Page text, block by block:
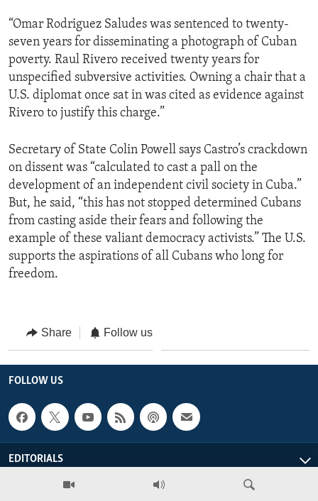
“Omar Rodriguez Saludes was sentenced to twenty-
seven years for disseminating a photograph of Cuban
poverty. Raul Rivero received twenty years for
unspecified subversive activities. Owning a chair that a
U.S. diplomat once sat in was cited as evidence against
Rivero to justify this charge.”
Secretary of State Colin Powell says Castro’s crackdown
on dissent was “calculated to cast a pall on the
development of an independent civil society in Cuba.”
But, he said, “this has not stopped determined Cubans
from casting aside their fears and following the
example of these valiant democracy activists.” The U.S.
supports the aspirations of all Cubans who long for
freedom.
Share Follow us
FOLLOW US
EDITORIALS